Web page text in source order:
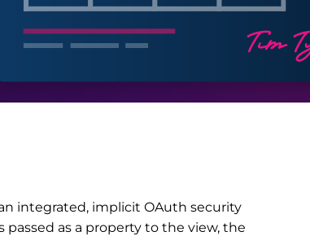
integrated, implicit OAuth security
as a property to the view, the